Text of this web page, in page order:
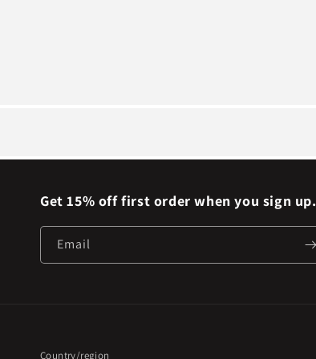
Get 15% off first order when you sign up.
Email
Country/region